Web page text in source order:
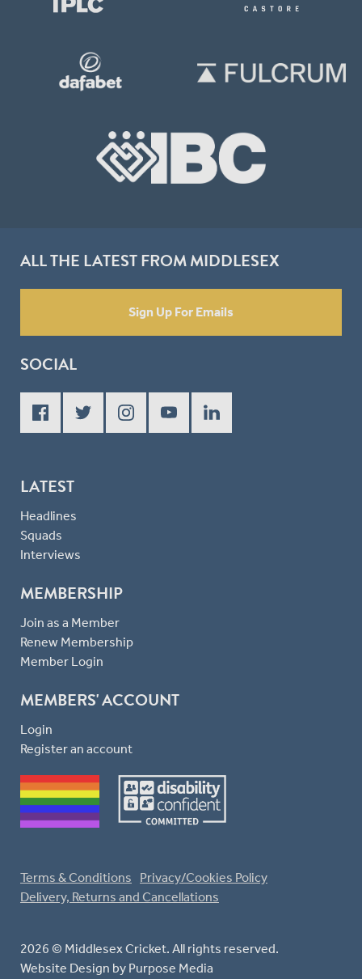
ALL THE LATEST FROM MIDDLESEX
Sign Up For Emails
SOCIAL
LATEST
Headlines
Squads
Interviews
MEMBERSHIP
Join as a Member
Renew Membership
Member Login
MEMBERS' ACCOUNT
Login
Register an account
2026 © Middlesex Cricket. All rights reserved.
Website Design by Purpose Media
Terms & Conditions
Privacy/Cookies Policy
Delivery, Returns and Cancellations